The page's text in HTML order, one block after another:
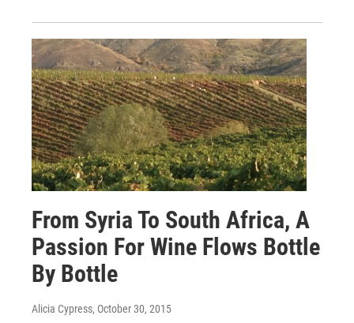
From Syria To South Africa, A
Passion For Wine Flows Bottle
By Bottle
Alicia Cypress, October 30, 2015